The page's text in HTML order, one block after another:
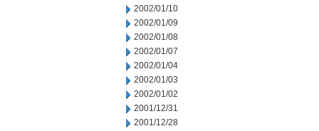
2002/01/10
2002/01/09
2002/01/08
2002/01/07
2002/01/04
2002/01/03
2002/01/02
2001/12/31
2001/12/28